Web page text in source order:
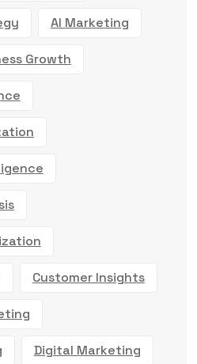
AI Marketing
Growth
Customer Insights
Digital Marketing